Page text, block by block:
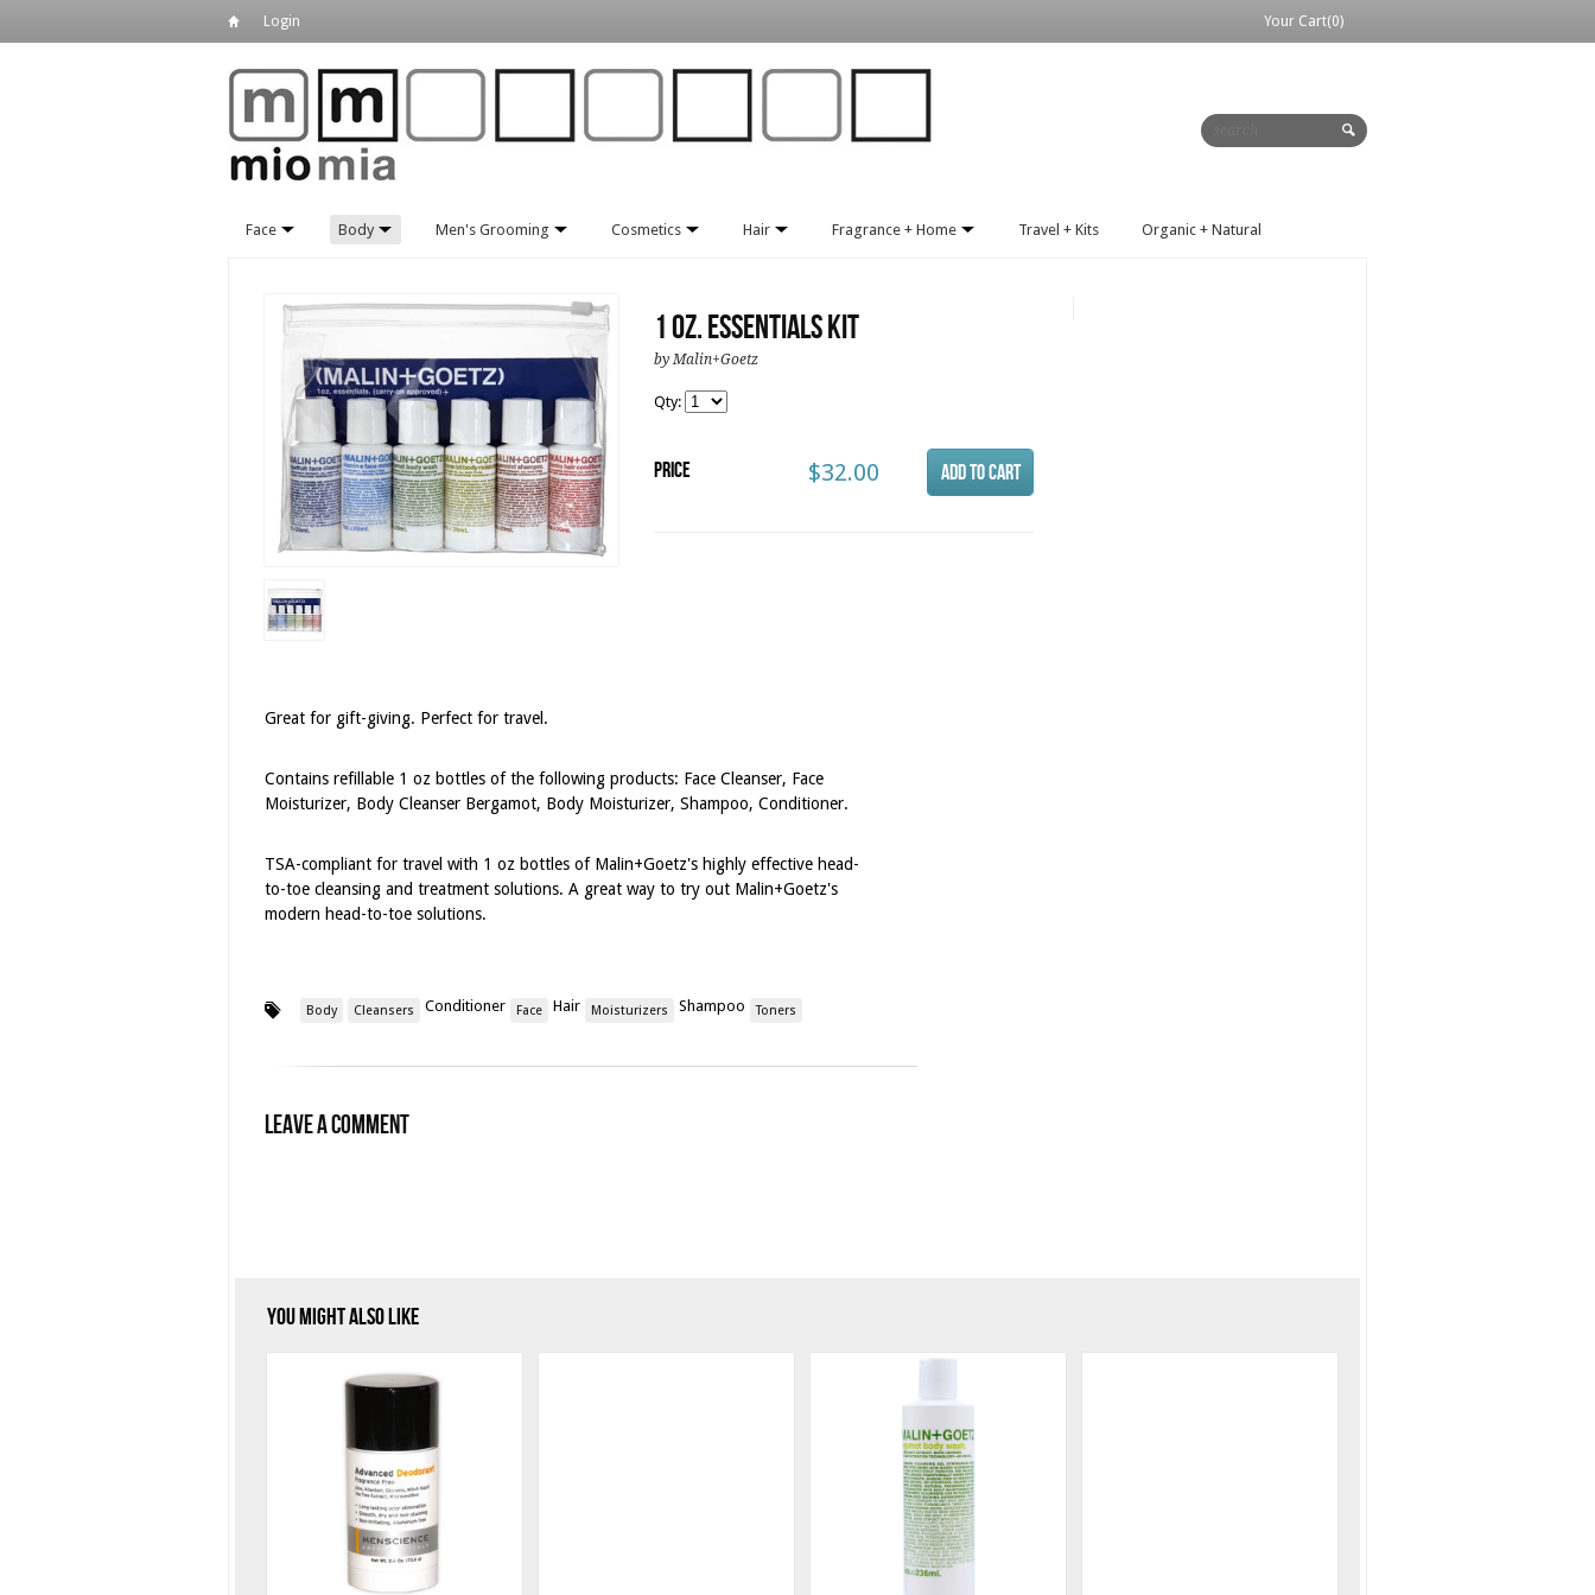
Login Your Cart(0)
Face Body Men's Grooming Cosmetics Hair Fragrance + Home Travel + Kits Organic + Natural
1 oz. Essentials Kit
by Malin+Goetz
Qty:
Price $32.00
Great for gift-giving. Perfect for travel.
Contains refillable 1 oz bottles of the following products: Face Cleanser, Face
Moisturizer, Body Cleanser Bergamot, Body Moisturizer, Shampoo, Conditioner.
TSA-compliant for travel with 1 oz bottles of Malin+Goetz's highly effective head-
to-toe cleansing and treatment solutions. A great way to try out Malin+Goetz's
modern head-to-toe solutions.
Body Cleansers Conditioner Face Hair Moisturizers Shampoo Toners
Leave a Comment
You Might Also Like